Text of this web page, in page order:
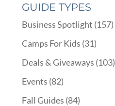
GUIDE TYPES
Business Spotlight (157)
Camps For Kids (31)
Deals & Giveaways (103)
Events (82)
Fall Guides (84)